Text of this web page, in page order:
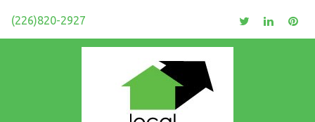
(226)820-2927